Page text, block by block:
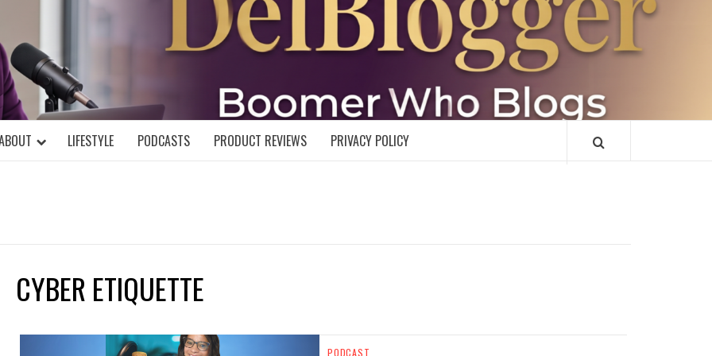
DELBLOGGER
MIND!
LIFESTYLE PODCASTS PRODUCT REVIEWS PRIVACY POLICY
CYBER ETIQUETTE
PODCAST